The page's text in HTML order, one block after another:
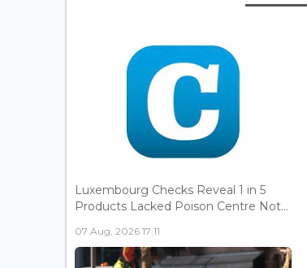
Luxembourg Checks Reveal 1 in 5
Products Lacked Poison Centre Not...
07 Aug, 2026 17:11